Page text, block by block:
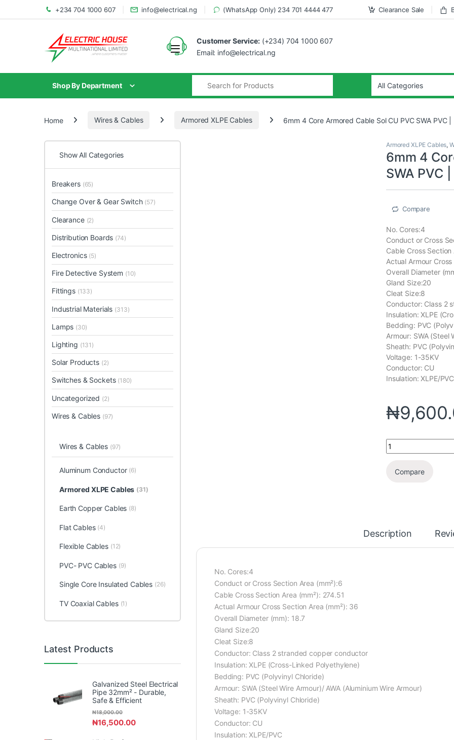
+234 704 1000 607 info@electrical.ng (WhatsApp Only) 234 701 4444 477 Clearance Sale
Customer Service:(+234) 704 1000 607
Email: info@electrical.ng
Shop By Department
Home Wires & Cables Armored XLPE Cables 6mm 4 Core Armored Cable Sol CU PVC SWA PVC
Armored XLPE Cables,
6mm 4
SWA PVC
Compare
No. Cores:4
Conduct or Cross
Cable Cross
Actual Armour
Overall Diameter
Gland Size:20
Cleat Size:8
Conductor: Class 2
Insulation: XLPE
Bedding: PVC
Armour: SWA (Steel
Sheath: PVC
Voltage: 1-35KV
Conductor: CU
Insulation: XLPE/PVC
₦
Compare
Description
No. Cores:4
Conduct or Cross Section Area (mm²):6
Cable Cross Section Area (mm²): 274.51
Actual Armour Cross Section Area (mm²): 36
Overall Diameter (mm): 18.7
Gland Size:20
Cleat Size:8
Conductor: Class 2 stranded copper conductor
Insulation: XLPE (Cross-Linked Polyethylene)
Bedding: PVC (Polyvinyl Chloride)
Armour: SWA (Steel Wire Armour)/ AWA (Aluminium Wire Armour)
Sheath: PVC (Polyvinyl Chloride)
Voltage: 1-35KV
Conductor: CU
Insulation: XLPE/PVC
Show All Categories
Breakers (65)
Change Over & Gear Switch (57)
Clearance (2)
Distribution Boards (74)
Electronics (5)
Fire Detective System (10)
Fittings (133)
Industrial Materials (313)
Lamps (30)
Lighting (131)
Solar Products (2)
Switches & Sockets (180)
Uncategorized (2)
Wires & Cables (97)
Wires & Cables (97)
Aluminum Conductor (6)
Armored XLPE Cables (31)
Earth Copper Cables (8)
Flat Cables (4)
Flexible Cables (12)
PVC- PVC Cables (9)
Single Core Insulated Cables (26)
TV Coaxial Cables (1)
Latest Products
Galvanized Steel Electrical
Pipe 32mm² - Durable,
Safe & Efficient
₦16,500.00
₦18,000.00